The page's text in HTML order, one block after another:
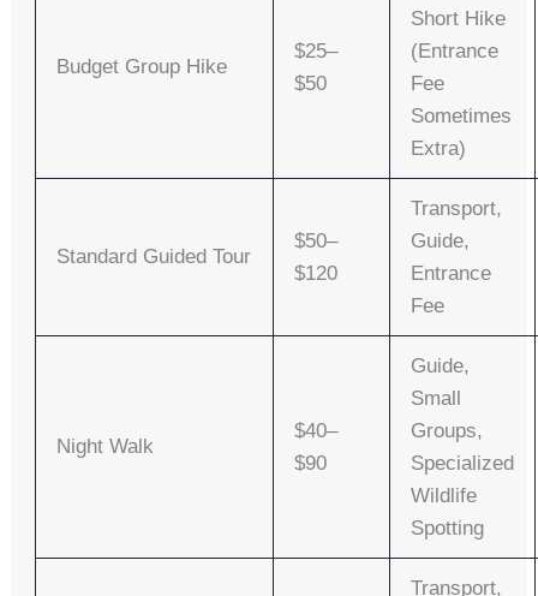
Budget Group Hike
$25–
$50
Short Hike
(entrance
Fee
Sometimes
Extra)
Standard Guided Tour
$50–
$120
Transport,
Guide,
Entrance
Fee
Night Walk
$40–
$90
Guide,
Small
Groups,
Specialized
Wildlife
Spotting
Transport,